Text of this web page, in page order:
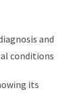
and
conditions
its